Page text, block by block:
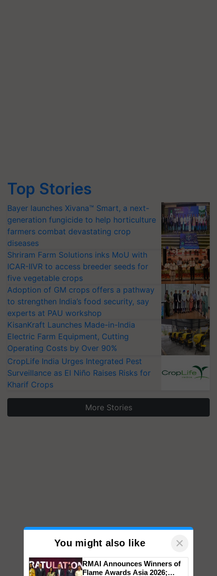
Top Stories
Bayer launches Xivana™ Smart, a next-
generation fungicide to help horticulture
farmers combat devastating crop
diseases
Shriram Farm Solutions inks MoU with
ICAR-IIVR to access breeder seeds for
five vegetable crops
Adoption of GM crops offers a pathway
to strengthen India’s food security, say
experts at PAU workshop
KisanKraft Launches Made-in-India
Electric Farm Equipment, Cutting
Operating Costs by Over 90%
CropLife India Urges Integrated Pest
Surveillance as El Niño Raises Risks for
Kharif Crops
More Stories
You might also like ×
RMAI Announces Winners of
Flame Awards Asia 2026;